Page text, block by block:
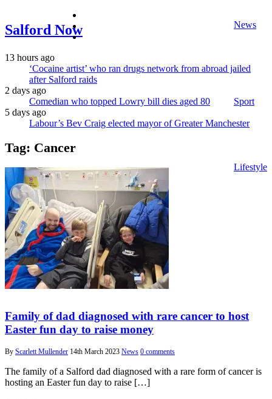
Salford Now News
Sport
Lifestyle
instagram
13 hours ago
‘Cocaine artist’ who ran drugs network from abroad jailed
after Salford raids
2 days ago
Comedian who topped Lowry bill dies aged 80
5 days ago
Labour’s Bev Craig elected mayor of Greater Manchester
Tag: Cancer
Family of dad diagnosed with rare cancer to host
Easter fun day to raise money
By Scarlett Mullender 14th March 2023 News 0 comments
The family of a Salford dad diagnosed with a rare form of cancer is
hosting an Easter fun day to raise […]